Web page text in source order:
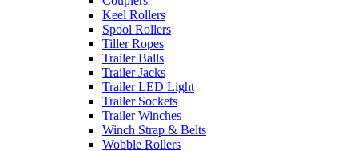
Keel Rollers
Spool Rollers
Tiller Ropes
Trailer Balls
Trailer Jacks
Trailer LED Light
Trailer Sockets
Trailer Winches
Winch Strap & Belts
Wobble Rollers